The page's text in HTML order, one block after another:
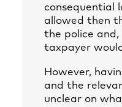
consequential
allowed then
the police and,
taxpayer
However,
and the
unclear on